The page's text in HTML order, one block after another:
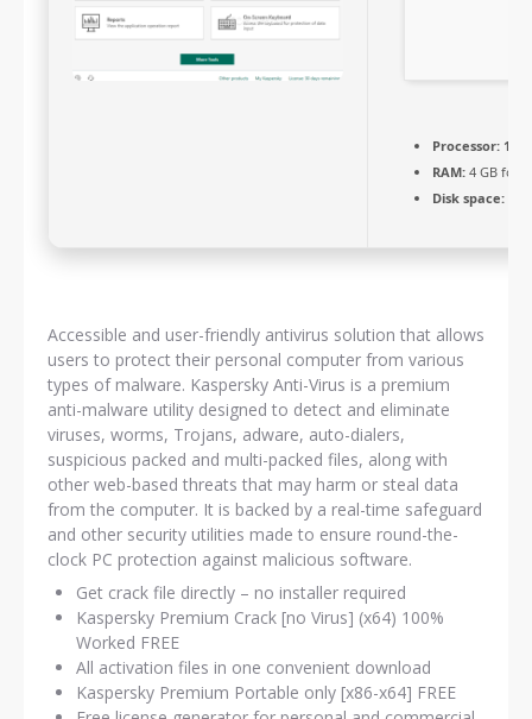
Processor: 1
RAM: 4 GB for
Disk space:
Accessible and user-friendly antivirus solution that allows
users to protect their personal computer from various
types of malware. Kaspersky Anti-Virus is a premium
anti-malware utility designed to detect and eliminate
viruses, worms, Trojans, adware, auto-dialers,
suspicious packed and multi-packed files, along with
other web-based threats that may harm or steal data
from the computer. It is backed by a real-time safeguard
and other security utilities made to ensure round-the-
clock PC protection against malicious software.
Get crack file directly – no installer required
Kaspersky Premium Crack [no Virus] (x64) 100%
Worked FREE
All activation files in one convenient download
Kaspersky Premium Portable only [x86-x64] FREE